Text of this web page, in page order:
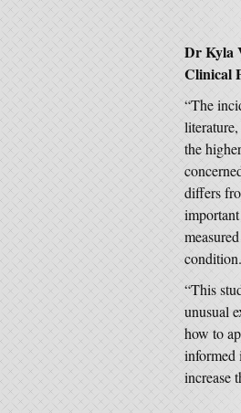
Dr Kyla
Clinical
“The
the
differs
condition.
“This
unusual
how to
informed
increase